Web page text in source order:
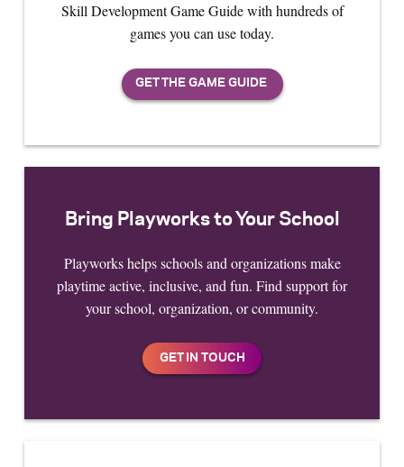
Skill Development Game Guide with hundreds of
games you can use today.
Bring Playworks to Your School
Playworks helps schools and organizations make
playtime active, inclusive, and fun. Find support for
your school, organization, or community.